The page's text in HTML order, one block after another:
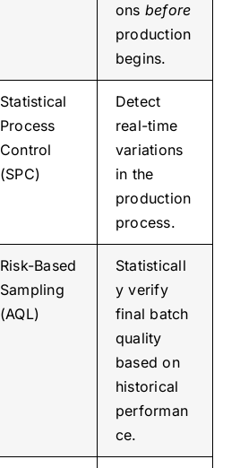
ons before
production
begins.
Statistical
Process
Control
(SPC)
Detect
real-time
variations
in the
production
process.
Risk-Based
Sampling
(AQL)
Statisticall
y verify
final batch
quality
based on
historical
performan
ce.